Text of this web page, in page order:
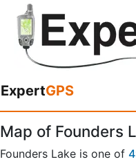
ExpertGPS
Map of Founders
Founders Lake is one of